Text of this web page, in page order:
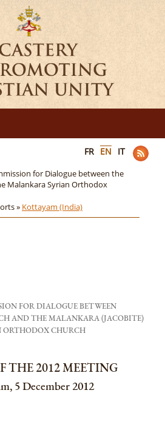
FR EN IT
for Dialogue between the
Malankara Syrian Orthodox
» Kottayam (India)
FOR DIALOGUE BETWEEN
AND THE MALANKARA (JACOBITE)
ORTHODOX CHURCH
THE 2012 MEETING
5 December 2012